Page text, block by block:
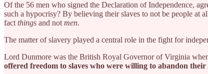
Of the 56 men who signed the Declaration of Independence,
such a hypocrisy? By believing their slaves to not be people at
fact things and not men.
The matter of slavery played a central role in the fight for
Lord Dunmore was the British Royal Governor of Virginia
offered freedom to slaves who were willing to abandon